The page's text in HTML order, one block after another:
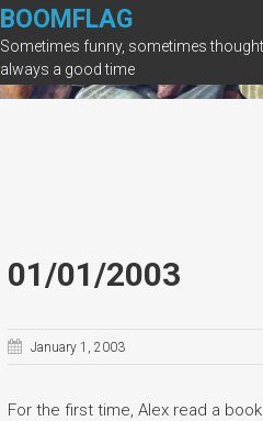
Skip
to
content
BOOMFLAG
Sometimes funny, sometimes
always a good time
01/01/2003
January 1, 2003
For the first time, Alex read a